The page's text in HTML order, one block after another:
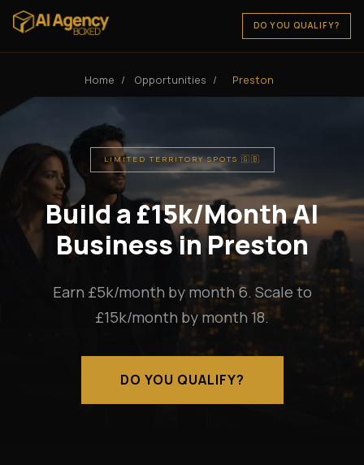
DO YOU QUALIFY?
Home / Opportunities / Preston
LIMITED TERRITORY SPOTS 🇬🇧
Build a £15k/Month AI
Business in Preston
Earn £5k/month by month 6. Scale to
£15k/month by month 18.
DO YOU QUALIFY?